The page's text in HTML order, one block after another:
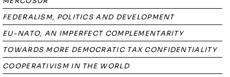
FEDERALISM, POLITICS AND DEVELOPMENT
EU-NATO, AN IMPERFECT COMPLEMENTARITY
TOWARDS MORE DEMOCRATIC TAX CONFIDENTIALITY
COOPERATIVISM IN THE WORLD